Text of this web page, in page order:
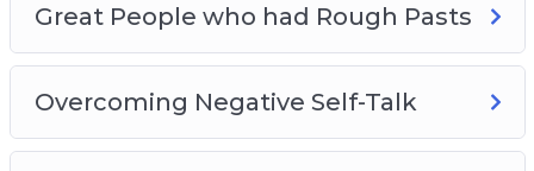
Great People who had Rough Pasts
Overcoming Negative Self-Talk